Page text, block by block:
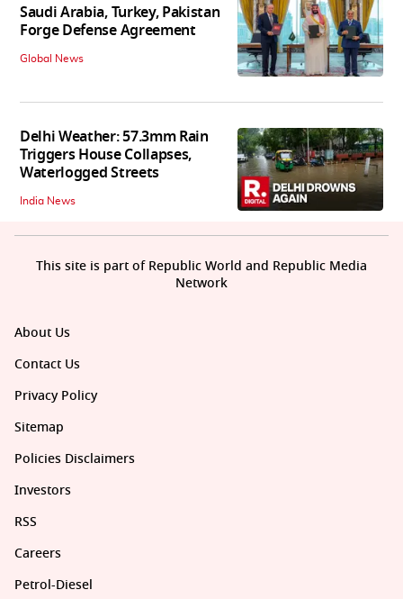
Saudi Arabia, Turkey, Pakistan
Forge Defense Agreement
Global News
Delhi Weather: 57.3mm Rain
Triggers House Collapses,
Waterlogged Streets
India News
About Us
Contact Us
Privacy Policy
Sitemap
Policies Disclaimers
Investors
RSS
Careers
Petrol-Diesel
This site is part of Republic World and Republic Media
Network